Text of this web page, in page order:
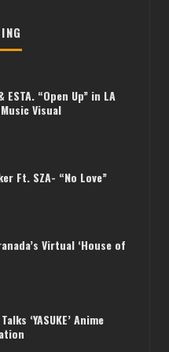
ESTA. “Open Up” in LA
Visual
Ft. SZA- “No Love”
Virtual ‘House of
‘YASUKE’ Anime